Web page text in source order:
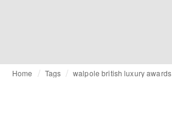
Home Tags walpole british luxury awards